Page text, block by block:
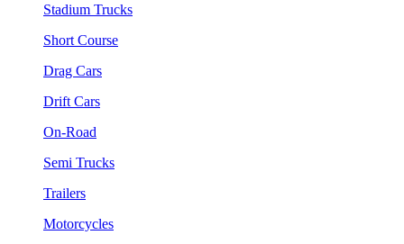
Stadium Trucks
Short Course
Drag Cars
Drift Cars
On-Road
Semi Trucks
Trailers
Motorcycles